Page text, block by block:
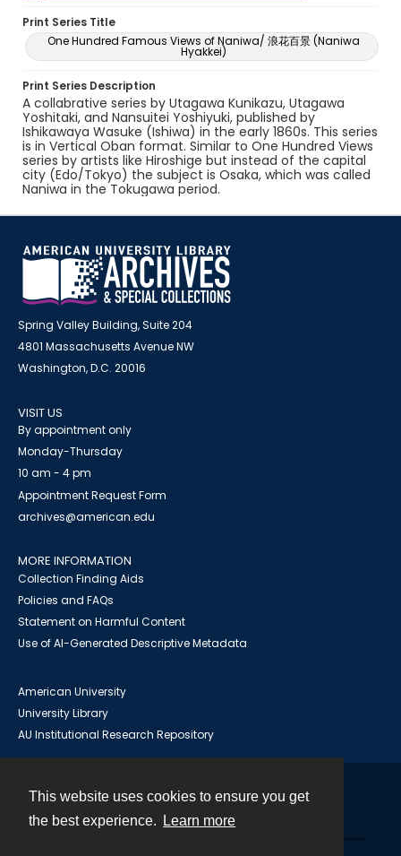
This website uses cookies to ensure you get
the best experience.
Learn more
Print Series Title
One Hundred Famous Views of Naniwa/ 浪花百景 (Naniwa
Hyakkei)
Print Series Description
A collabrative series by Utagawa Kunikazu, Utagawa
Yoshitaki, and Nansuitei Yoshiyuki, published by
Ishikawaya Wasuke (Ishiwa) in the early 1860s. This series
is in Vertical Oban format. Similar to One Hundred Views
series by artists like Hiroshige but instead of the capital
city (Edo/Tokyo) the subject is Osaka, which was called
Naniwa in the Tokugawa period.
Spring Valley Building, Suite 204
4801 Massachusetts Avenue NW
Washington, D.C. 20016
VISIT US
By appointment only
Monday-Thursday
10 am - 4 pm
Appointment Request Form
archives@american.edu
MORE INFORMATION
Collection Finding Aids
Policies and FAQs
Statement on Harmful Content
Use of AI-Generated Descriptive Metadata
American University
University Library
AU Institutional Research Repository